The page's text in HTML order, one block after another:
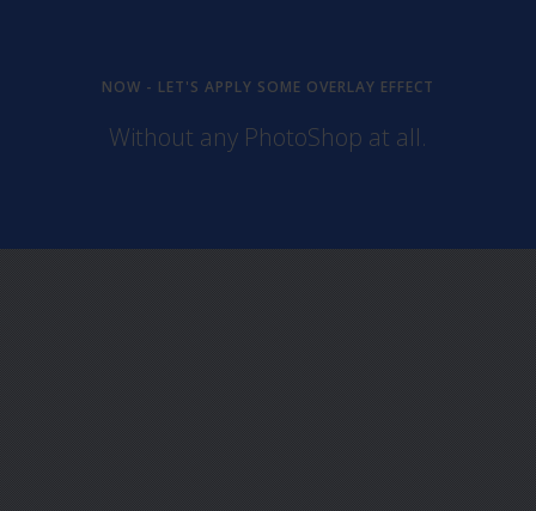
NOW - LET'S APPLY SOME OVERLAY EFFECT
Without any PhotoShop at all.